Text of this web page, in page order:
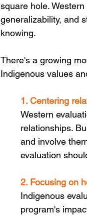
square hole.
generalizability, and
knowing.
There's a growing
Indigenous values
1. Centering
Western
relationships.
and involve
evaluation
2. Focusing on
Indigenous
program's